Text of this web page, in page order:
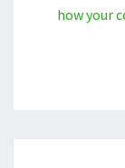
how your